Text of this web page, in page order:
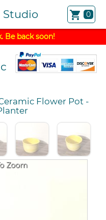
Studio shopping_cart 0
Be back soon!
Flower Pot -
Zoom